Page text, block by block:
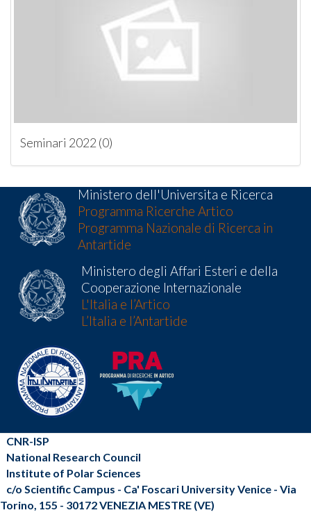
Seminari 2022 (0)
Ministero dell'Universita e Ricerca
Programma Ricerche Artico
Programma Nazionale di Ricerca in
Antartide
Ministero degli Affari Esteri e della
Cooperazione Internazionale
L'Italia e l’Artico
L’Italia e l’Antartide
CNR-ISP
National Research Council
Institute of Polar Sciences
c/o Scientific Campus - Ca' Foscari University Venice - Via
Torino, 155 - 30172 VENEZIA MESTRE (VE)